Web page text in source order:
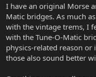
I have an original Morse
Matic bridges. As much
with the vintage trems, I
with the Tune-O-Matic
physics-related reason
those also sound better